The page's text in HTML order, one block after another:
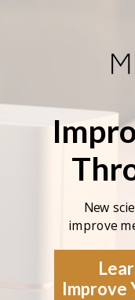
Improve
New
improve